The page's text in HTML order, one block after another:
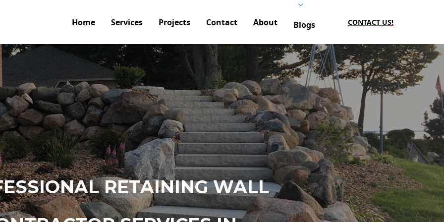
Home Services Projects Contact About Blogs CONTACT US!
RETAINING WALL